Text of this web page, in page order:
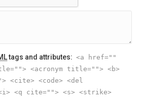
tags and attributes: <a href=""
<acronym title=""> <b>
<cite> <code> <del
<i> <q cite=""> <s> <strike>